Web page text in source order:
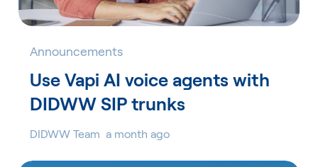
Announcements
Use Vapi AI voice agents with
DIDWW SIP trunks
DIDWW Team a month ago